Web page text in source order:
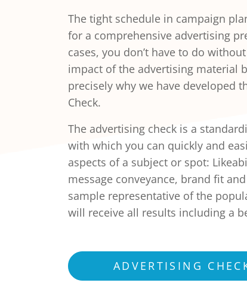
The tight schedule in campaign
for a comprehensive advertising
cases, you don’t have to do
impact of the advertising material
precisely why we have developed
Check.
The advertising check is a
with which you can quickly and
aspects of a subject or spot:
message conveyance, brand fit
sample representative of the
will receive all results including a
ADVERTISING